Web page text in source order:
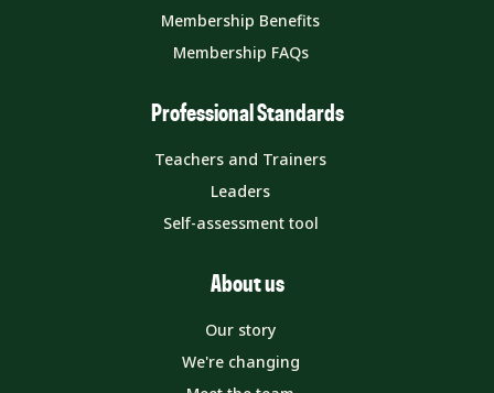
Membership Benefits
Membership FAQs
Professional Standards
Teachers and Trainers
Leaders
Self-assessment tool
About us
Our story
We're changing